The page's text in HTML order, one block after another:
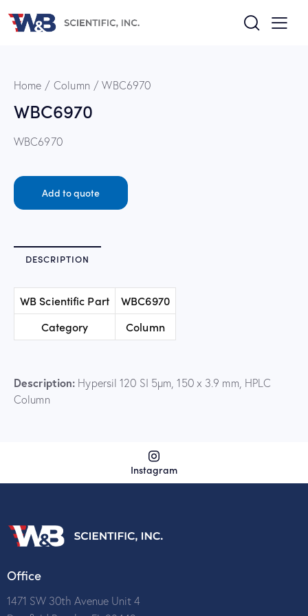
Home Column WBC6970
WBC6970
WBC6970
Add to quote
DESCRIPTION
WB Scientific Part
WBC6970
Category
Column
Description: Hypersil 120 SI 5µm, 150 x 3.9 mm, HPLC
Column
Instagram
Office
1471 SW 30th Avenue Unit 4